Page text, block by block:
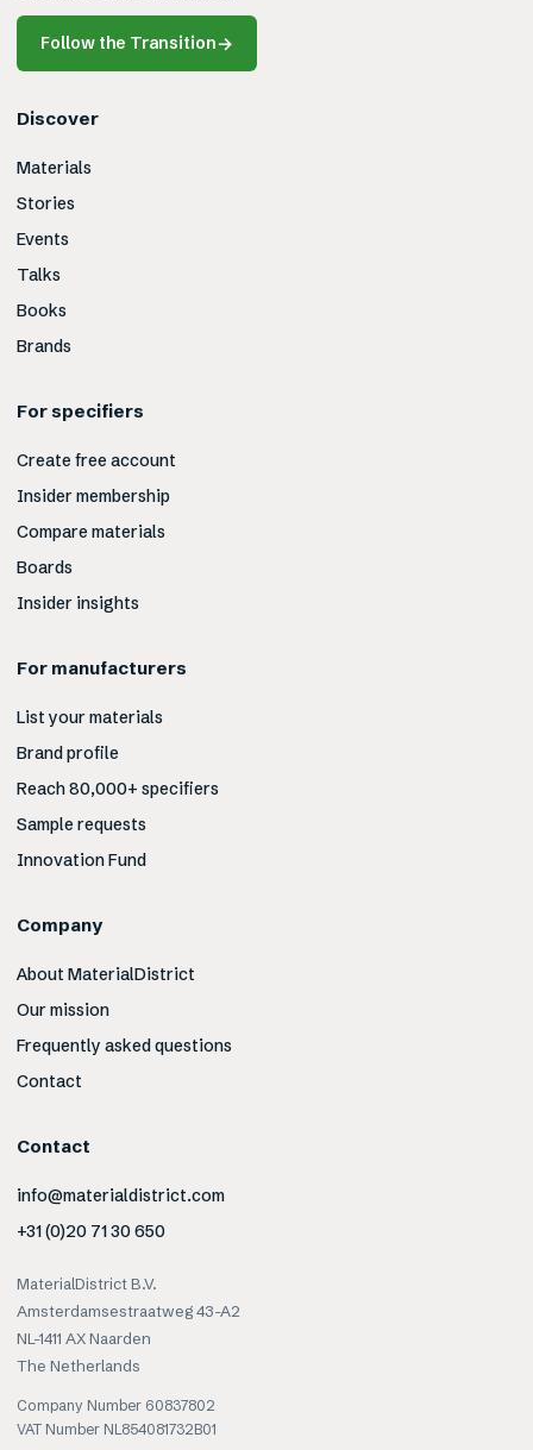
Follow the Transition→
Discover
Materials
Stories
Events
Talks
Books
Brands
For specifiers
Create free account
Insider membership
Compare materials
Boards
Insider insights
For manufacturers
List your materials
Brand profile
Reach 80,000+ specifiers
Sample requests
Innovation Fund
Company
About MaterialDistrict
Our mission
Frequently asked questions
Contact
Contact
info@materialdistrict.com
+31 (0)20 71 30 650
MaterialDistrict B.V.
Amsterdamsestraatweg 43-A2
NL-1411 AX Naarden
The Netherlands
Company Number 60837802
VAT Number NL854081732B01